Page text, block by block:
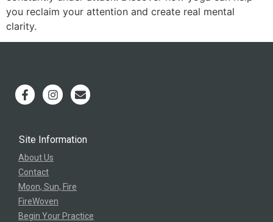
you reclaim your attention and create real mental
clarity.
Site Information
About Us
Contact
Moon, Sun, Fire
FireWoven
Begin Your Practice